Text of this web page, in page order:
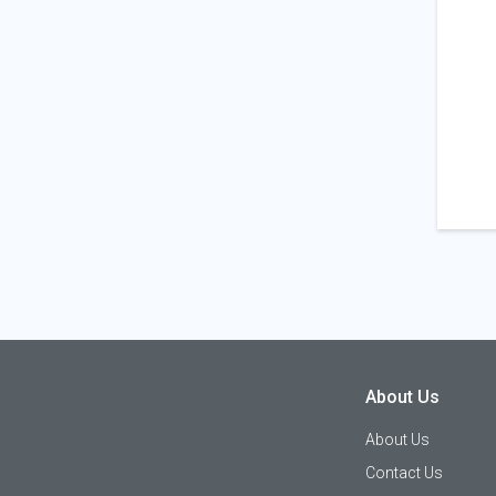
About Us
About Us
Contact Us